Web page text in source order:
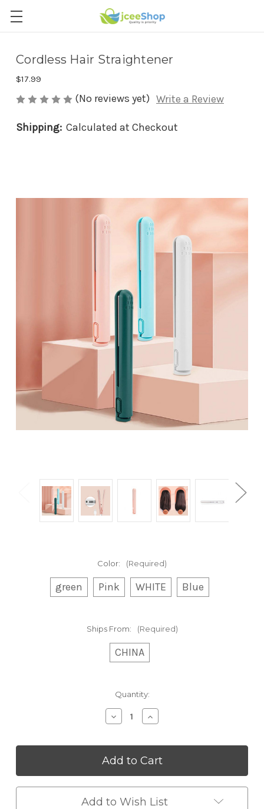
Cordless Hair Straightener
$17.99
(No reviews yet) Write a Review
Shipping: Calculated at Checkout
Color: (Required)
green Pink WHITE Blue
Ships From: (Required)
CHINA
Quantity:
Decrease
Quantity
Cordless
Hair
Increase
Quantity
Cordless
Hair
Add to Wish List